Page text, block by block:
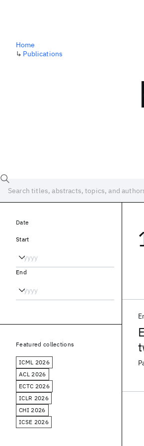
Home
↳ Publications
Date
Start
End
Featured collections
ICML 2026
ACL 2026
ECTC 2026
ICLR 2026
CHI 2026
ICSE 2026